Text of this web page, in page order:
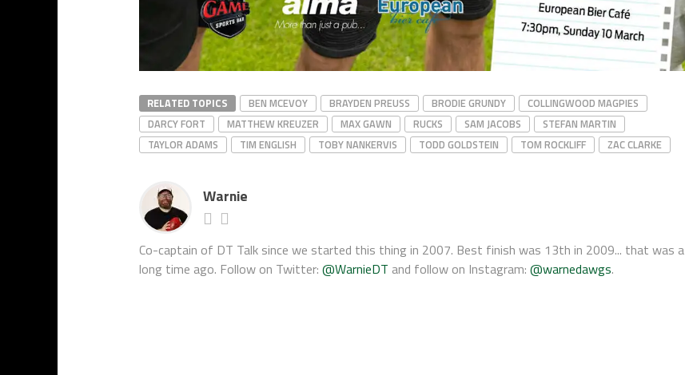
RELATED TOPICS BEN MCEVOY BRAYDEN PREUSS BRODIE GRUNDY
COLLINGWOOD MAGPIES
DARCY FORT
MATTHEW KREUZER MAX GAWN RUCKS SAM JACOBS
STEFAN MARTIN
TAYLOR ADAMS
TIM ENGLISH TOBY NANKERVIS TODD GOLDSTEIN TOM ROCKLIFF ZAC CLARKE
Warnie
Co-captain of DT Talk since we started this thing in 2007. Best finish was 13th in 2009... that was a
long time ago. Follow on Twitter: @WarnieDT and follow on Instagram: @warnedawgs.